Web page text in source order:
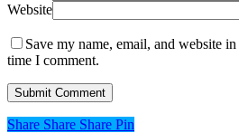
Website
Save my name, email, and website
time I comment.
Share
Share Share Share Pin